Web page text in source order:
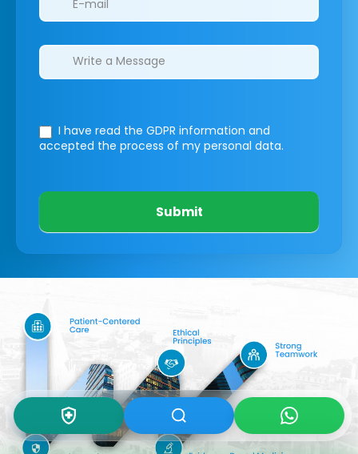
I have read the GDPR information and
accepted the process of my personal data.
Submit